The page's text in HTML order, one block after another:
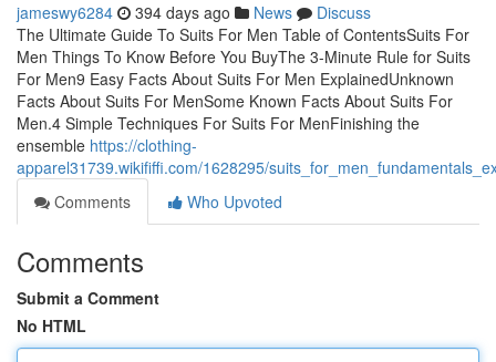
jameswy6284 394 days ago News
Discuss
The Ultimate Guide To Suits For Men Table of ContentsSuits For
Men Things To Know Before You BuyThe 3-Minute Rule for Suits
For Men9 Easy Facts About Suits For Men ExplainedUnknown
Facts About Suits For MenSome Known Facts About Suits For
Men.4 Simple Techniques For Suits For MenFinishing the
ensemble https://clothing-
apparel31739.wikififfi.com/1628295/
Comments
Who Upvoted
Comments
Submit a Comment
No HTML